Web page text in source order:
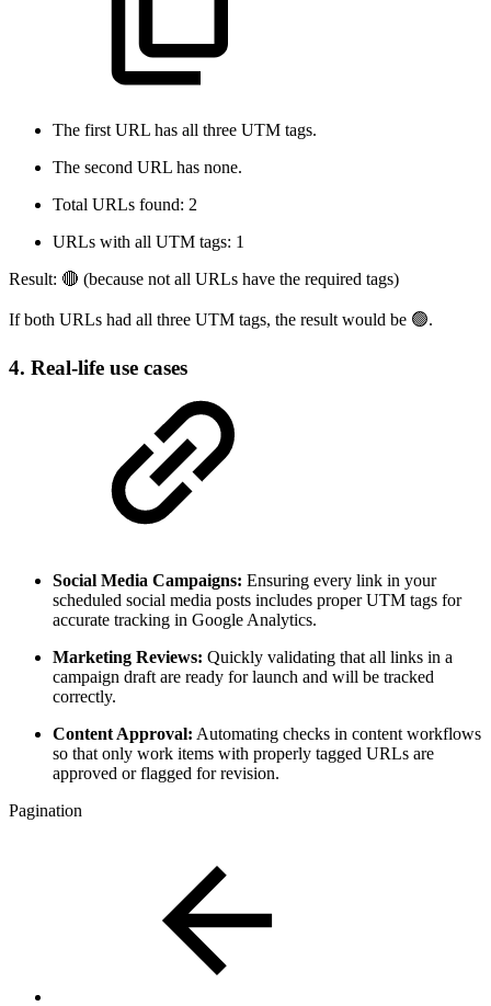
The first URL has all three UTM tags.
The second URL has none.
Total URLs found: 2
URLs with all UTM tags: 1
Result: 🔴 (because not all URLs have the required tags)
If both URLs had all three UTM tags, the result would be 🟢.
4. Real-life use cases
Social Media Campaigns: Ensuring every link in your
scheduled social media posts includes proper UTM tags for
accurate tracking in Google Analytics.
Marketing Reviews: Quickly validating that all links in a
campaign draft are ready for launch and will be tracked
correctly.
Content Approval: Automating checks in content workflows
so that only work items with properly tagged URLs are
approved or flagged for revision.
Pagination